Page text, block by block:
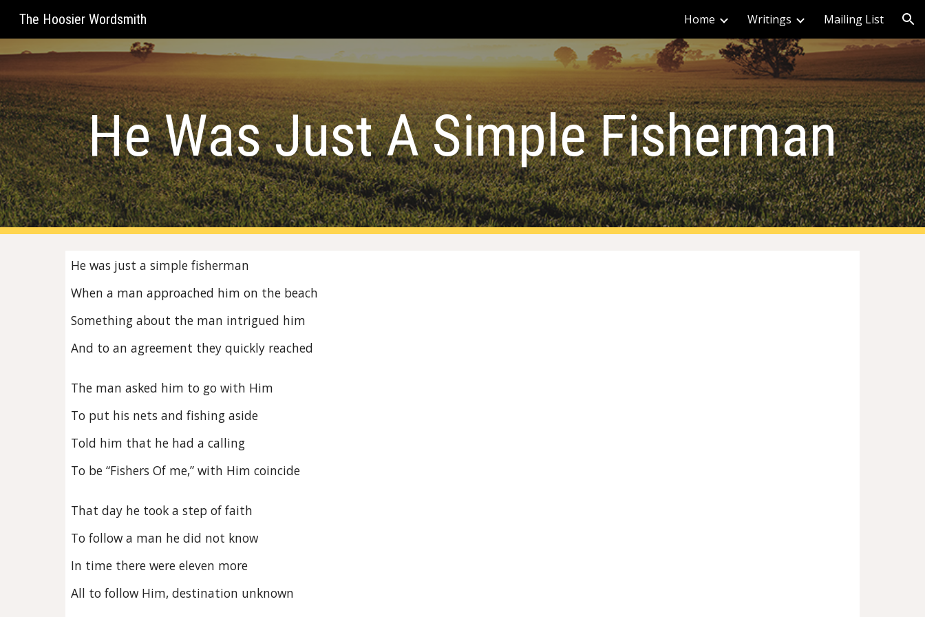
The Hoosier Wordsmith Home Writings Mailing List
He Was Just A Simple Fisherman
He was just a simple fisherman
When a man approached him on the beach
Something about the man intrigued him
And to an agreement they quickly reached
The man asked him to go with Him
To put his nets and fishing aside
Told him that he had a calling
To be “Fishers Of me,” with Him coincide
That day he took a step of faith
To follow a man he did not know
In time there were eleven more
All to follow Him, destination unknown